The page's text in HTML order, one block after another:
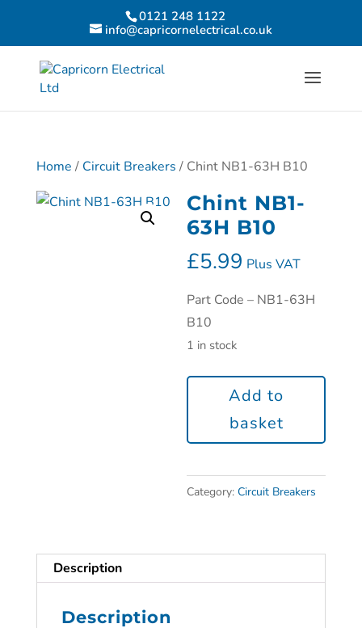
0121 248 1122
info@capricornelectrical.co.uk
Home / Circuit Breakers / Chint NB1-63H B10
Chint NB1-
63H B10
£5.99 Plus VAT
Part Code – NB1-63H
B10
1 in stock
Add to
basket
Category:Circuit Breakers
Description
Description